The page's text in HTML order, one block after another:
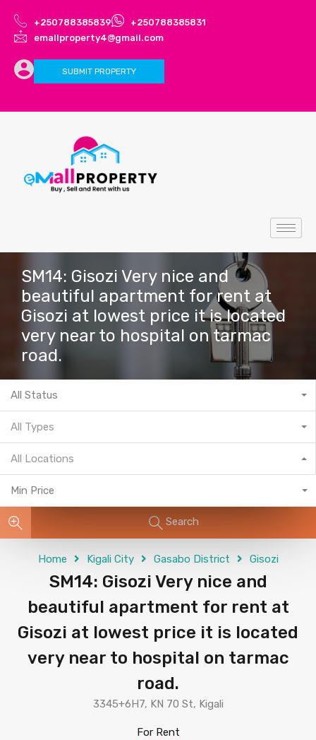
+250788385839
+250788385831
emallproperty4@gmail.com
SUBMIT PROPERTY
SM14: Gisozi Very nice and
beautiful apartment for rent at
Gisozi at lowest price it is located
very near to hospital on tarmac
road.
All Status
All Types
All Locations
Min Price
Search
Home Kigali City Gasabo District Gisozi
SM14: Gisozi Very nice and
beautiful apartment for rent at
Gisozi at lowest price it is located
very near to hospital on tarmac
road.
3345+6H7, KN 70 St, Kigali
For Rent